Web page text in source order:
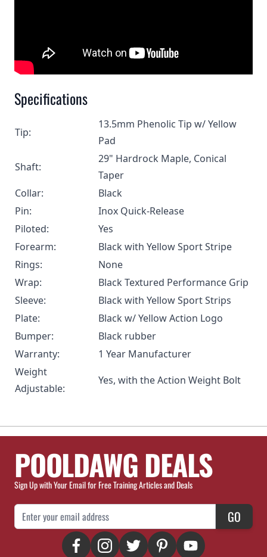
Specifications
Tip:
13.5mm Phenolic Tip w/ Yellow
Pad
Shaft:
29" Hardrock Maple, Conical
Taper
Collar:
Black
Pin:
Inox Quick-Release
Piloted:
Yes
Forearm:
Black with Yellow Sport Stripe
Rings:
None
Wrap:
Black Textured Performance Grip
Sleeve:
Black with Yellow Sport Strips
Plate:
Black w/ Yellow Action Logo
Bumper:
Black rubber
Warranty:
1 Year Manufacturer
Weight
Adjustable:
Yes, with theAction Weight Bolt
POOLDAWG DEALS
Sign Up with Your Email for Free Training Articles and Deals
Email Address GO